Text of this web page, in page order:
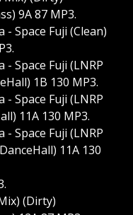
9A 87 MP3.
Space Fuji (Clean)
Space Fuji (LNRP
1B 130 MP3.
Space Fuji (LNRP
11A 130 MP3.
Space Fuji (LNRP
11A 130
(Dirty)